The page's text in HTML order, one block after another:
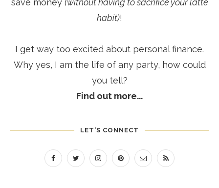
habit)!
I get way too excited about personal finance.
Why yes, I am the life of any party, how could
you tell?
Find out more...
LET’S CONNECT